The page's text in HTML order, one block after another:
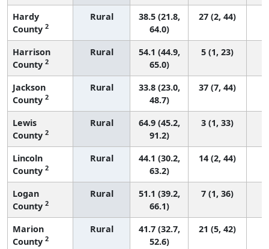
Hardy
County 2
Rural
38.5 (21.8,
64.0)
27 (2, 44)
Harrison
County 2
Rural
54.1 (44.9,
65.0)
5 (1, 23)
Jackson
County 2
Rural
33.8 (23.0,
48.7)
37 (7, 44)
Lewis
County 2
Rural
64.9 (45.2,
91.2)
3 (1, 33)
Lincoln
County 2
Rural
44.1 (30.2,
63.2)
14 (2, 44)
Logan
County 2
Rural
51.1 (39.2,
66.1)
7 (1, 36)
Marion
County 2
Rural
41.7 (32.7,
52.6)
21 (5, 42)